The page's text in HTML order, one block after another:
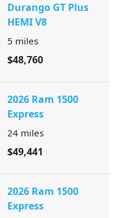
Durango GT Plus
HEMI V8
5 miles
$48,760
2026 Ram 1500
Express
24 miles
$49,441
2026 Ram 1500
Express